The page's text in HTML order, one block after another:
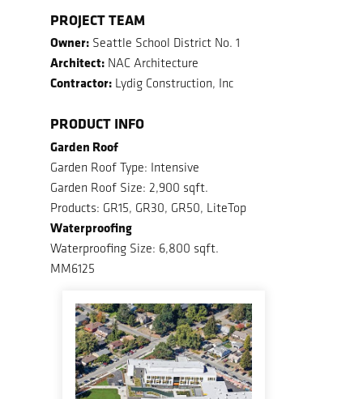
PROJECT TEAM
Owner: Seattle School District No. 1
Architect: NAC Architecture
Contractor: Lydig Construction, Inc
PRODUCT INFO
Garden Roof
Garden Roof Type: Intensive
Garden Roof Size: 2,900 sqft.
Products: GR15, GR30, GR50, LiteTop
Waterproofing
Waterproofing Size: 6,800 sqft.
MM6125